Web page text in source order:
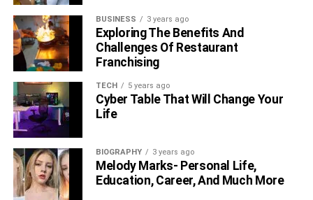
BUSINESS 3 years ago
Exploring The Benefits And
Challenges Of Restaurant
Franchising
TECH 5 years ago
Cyber Table That Will Change Your
Life
BIOGRAPHY 3 years ago
Melody Marks- Personal Life,
Education, Career, And Much More